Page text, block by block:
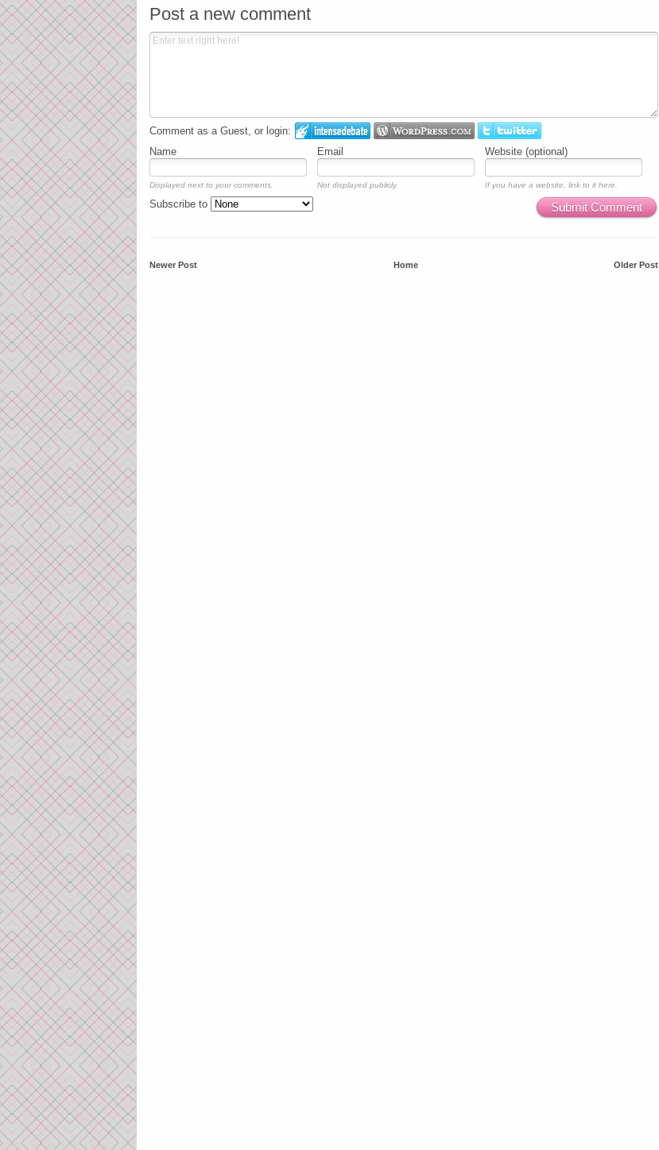
Post a new comment
Comment as a Guest, or login:
Name
Email Website (optional)
Displayed next to your comments. Not displayed publicly. If you have a website, link to it here.
Submit Comment
Subscribe to
Newer Post Older Post
Home